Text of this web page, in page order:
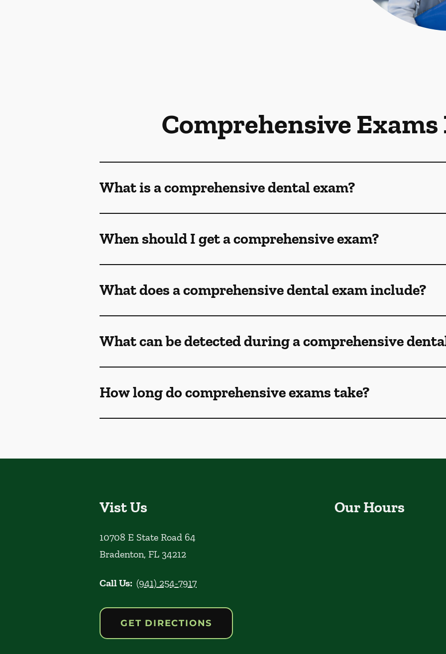
Comprehensive Exams
What is a comprehensive dental exam?
When should I get a comprehensive exam?
What does a comprehensive dental exam include?
What can be detected during a comprehensive
How long do comprehensive exams take?
Vist Us
10708 E State Road 64
Bradenton, FL 34212
Call Us: (941) 254-7917
GET DIRECTIONS
Our Hours